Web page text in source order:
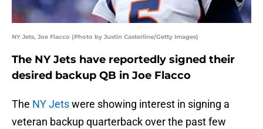
NY Jets, Joe Flacco (Photo by Justin Casterline/Getty Images)
The NY Jets have reportedly signed their
desired backup QB in Joe Flacco
The NY Jetswere showing interest in signing a
veteran backup quarterback over the past few